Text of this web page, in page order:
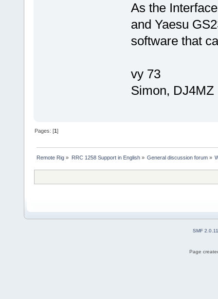
As the
and Yaesu
software that
vy 73
Simon, DJ4MZ
Pages: [1]
Remote Rig » RRC 1258 Support in English» General discussion forum»
SMF 2.0.11
Page